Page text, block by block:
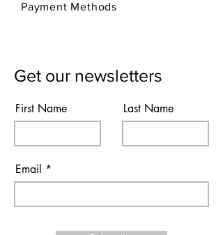
Payment Methods
Get our newsletters
First Name Last Name
Email